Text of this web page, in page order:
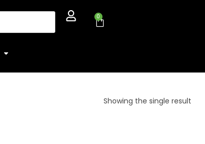
0
Showing the single result